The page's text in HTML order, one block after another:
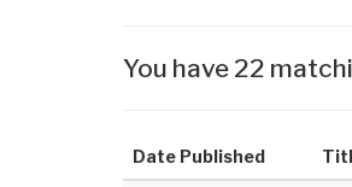
You have 22
Date Published